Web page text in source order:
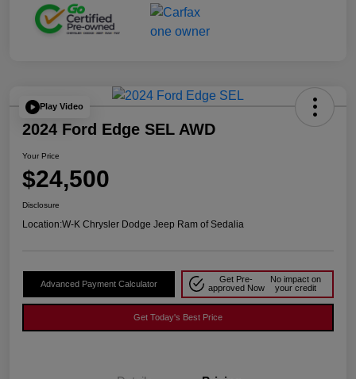
Play Video
2024 Ford Edge SEL AWD
Your Price
$24,500
Disclosure
Location:W-K Chrysler Dodge Jeep Ram of Sedalia
Advanced Payment Calculator
Get Pre-
approved Now
No impact on
your credit
Get Today's Best Price